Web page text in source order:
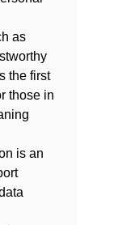
as
the first
those in
is an